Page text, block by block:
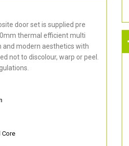
door set is supplied pre
thermal efficient multi
modern aesthetics with
not to discolour, warp or peel.
.
Core